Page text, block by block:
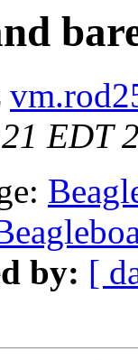
EDT
by: [